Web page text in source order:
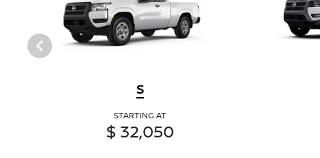
S
STARTING AT
$ 32,050